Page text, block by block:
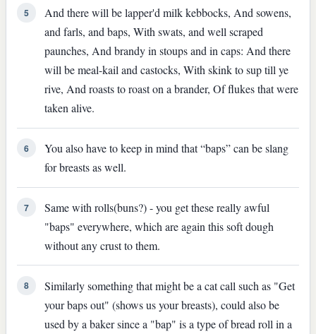
5
And there will be lapper'd milk kebbocks, And sowens,
and farls, and baps, With swats, and well scraped
paunches, And brandy in stoups and in caps: And there
will be meal-kail and castocks, With skink to sup till ye
rive, And roasts to roast on a brander, Of flukes that were
taken alive.
6
You also have to keep in mind that “baps” can be slang
for breasts as well.
7
Same with rolls(buns?) - you get these really awful
"baps" everywhere, which are again this soft dough
without any crust to them.
8
Similarly something that might be a cat call such as "Get
your baps out" (shows us your breasts), could also be
used by a baker since a "bap" is a type of bread roll in a